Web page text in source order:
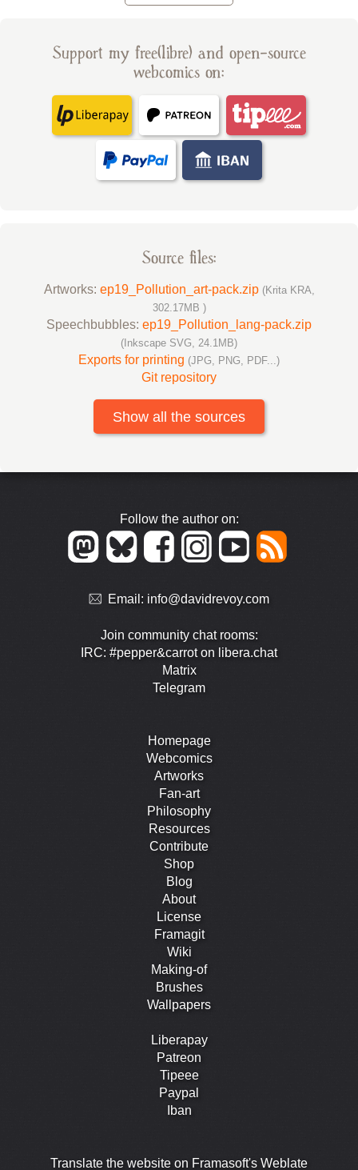
Support my free(libre) and open-source
webcomics on:
Source files:
Artworks: ep19_Pollution_art-pack.zip (Krita KRA,
302.17MB )
Speechbubbles: ep19_Pollution_lang-pack.zip
(Inkscape SVG, 24.1MB)
Exports for printing (JPG, PNG, PDF...)
Git repository
Show all the sources
Follow the author on:
Email: info@davidrevoy.com
Join community chat rooms:
IRC: #pepper&carrot on libera.chat
Matrix
Telegram
Homepage
Webcomics
Artworks
Fan-art
Philosophy
Resources
Contribute
Shop
Blog
About
License
Framagit
Wiki
Making-of
Brushes
Wallpapers
Liberapay
Patreon
Tipeee
Paypal
Iban
Translate the website on Framasoft's Weblate